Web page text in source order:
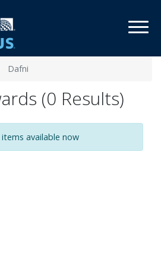
Dafni
(0 Results)
available now